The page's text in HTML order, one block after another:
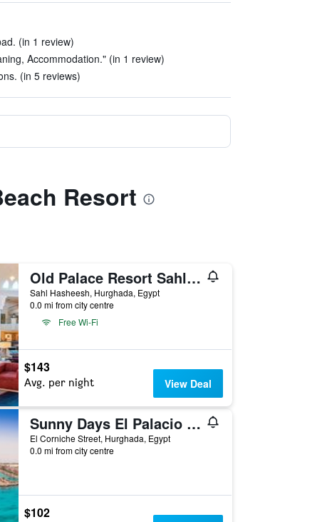
(in 1 review)
Accommodation." (in 1 review)
(in 5 reviews)
Resort
Old Palace Resort Sahl Hasheesh
Sahl Hasheesh, Hurghada, Egypt
0.0 mi from city centre
Free Wi-Fi
$143
Avg. per night View Deal
Sunny Days El Palacio Resort & Spa
El Corniche Street, Hurghada, Egypt
0.0 mi from city centre
$102